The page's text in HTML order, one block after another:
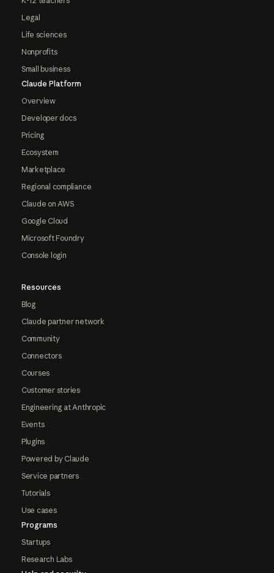
Legal
Life sciences
Nonprofits
Small business
Claude Platform
Overview
Developer docs
Pricing
Ecosystem
Marketplace
Regional compliance
Claude on AWS
Google Cloud
Microsoft Foundry
Console login
Resources
Blog
Claude partner network
Community
Connectors
Courses
Customer stories
Engineering at Anthropic
Events
Plugins
Powered by Claude
Service partners
Tutorials
Use cases
Programs
Startups
Research Labs